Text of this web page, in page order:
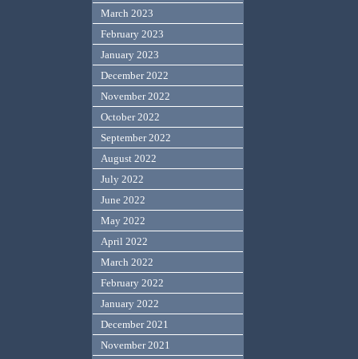
March 2023
February 2023
January 2023
December 2022
November 2022
October 2022
September 2022
August 2022
July 2022
June 2022
May 2022
April 2022
March 2022
February 2022
January 2022
December 2021
November 2021